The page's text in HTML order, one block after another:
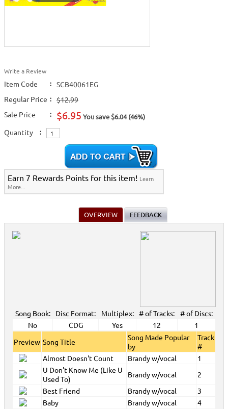
Write a Review
Item Code :
SCB40061EG
Regular Price :
$12.99
Sale Price
: $6.95 You save $6.04 (46%)
Quantity :
Earn 7 Rewards Points for this item! Learn
More...
OVERVIEW FEEDBACK
Song Book: Disc Format: Multiplex: # of Tracks:
# of Discs:
No
CDG Yes 12
1
Preview Song Title
Song Made Popular
by
Track
#
Almost Doesn't Count
Brandy w/vocal
1
U Don't Know Me (Like U
Used To)
Brandy w/vocal
2
Best Friend
Brandy w/vocal
3
Baby
Brandy w/vocal 4